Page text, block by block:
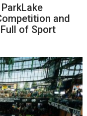
and
of Sport